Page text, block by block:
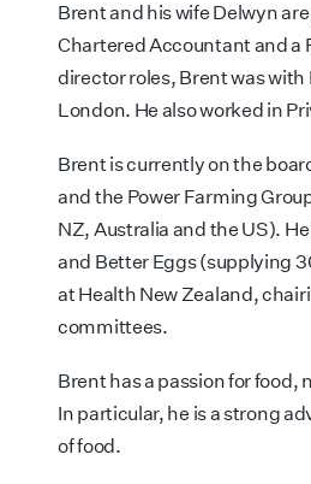
Brent and his wife Delwyn
Chartered Accountant and a
director roles, Brent was with
London. He also worked in
Brent is currently on the
and the Power Farming
NZ, Australia and the US).
and Better Eggs (supplying
at Health New Zealand,
committees.
Brent has a passion for
In particular, he is a strong
of food.